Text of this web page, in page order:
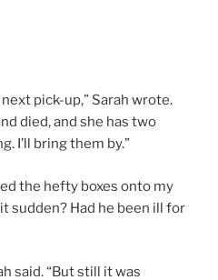
pick-up,” Sarah wrote.
died, and she has two
I’ll bring them by.”
the hefty boxes onto my
sudden? Had he been ill for
said. “But still it was